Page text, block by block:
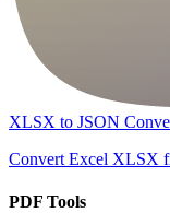
XLSX to JSON
Convert Excel XLSX
PDF Tools